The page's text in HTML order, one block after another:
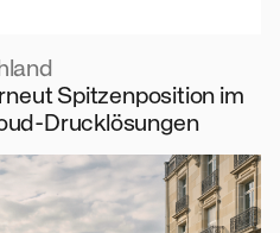
Spitzenposition im
Drucklösungen